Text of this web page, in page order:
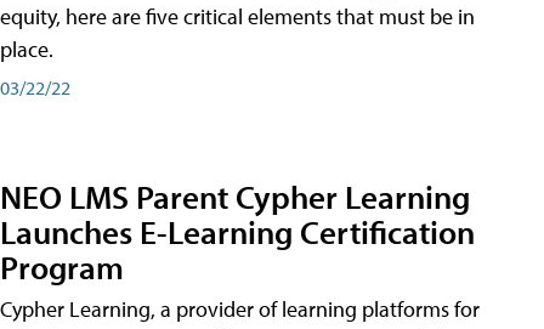
equity, here are five critical elements that must be in
place.
03/22/22
NEO LMS Parent Cypher Learning
Launches E-Learning Certification
Program
Cypher Learning, a provider of learning platforms for